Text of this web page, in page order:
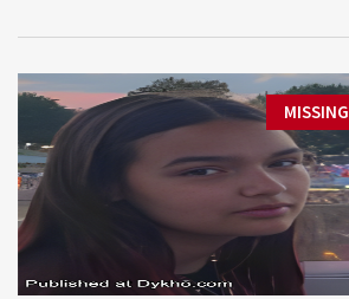
MISSING